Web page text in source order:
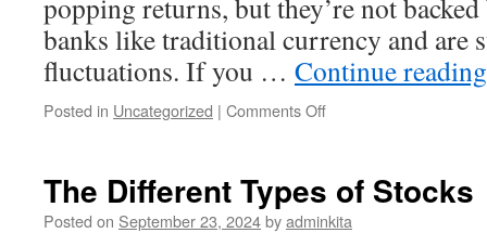
popping returns, but they’re not
banks like traditional currency and are
fluctuations. If you … Continue
Posted in Uncategorized | Comments Offon
The Different Types of Stocks
Posted on September 23, 2024byadminkita